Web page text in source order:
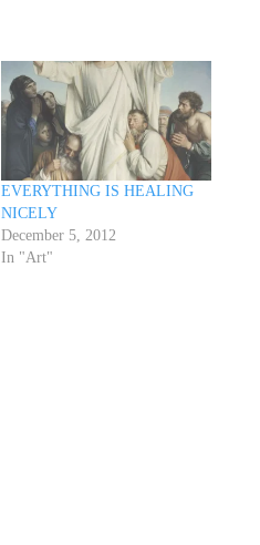
EVERYTHING IS HEALING
NICELY
December 5, 2012
In "Art"